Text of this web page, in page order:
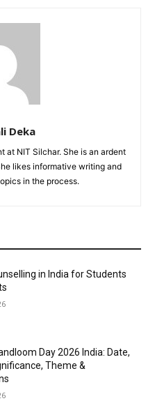
Deka
at NIT Silchar. She is an ardent
likes informative writing and
in the process.
in India for Students
Day 2026 India: Date,
Theme &